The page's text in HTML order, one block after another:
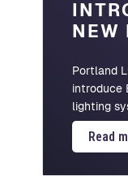
NEW
Portland
introduce
lighting
Read